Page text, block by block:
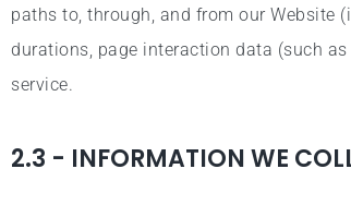
paths to, through, and from our Website
durations, page interaction data (such
service.
2.3 - INFORMATION WE